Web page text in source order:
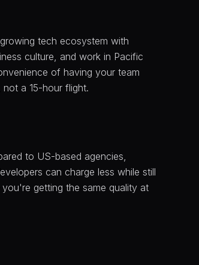
tech ecosystem with
culture, and work in Pacific
of having your team
a 15-hour flight.
to US-based agencies,
can charge less while still
getting the same quality at